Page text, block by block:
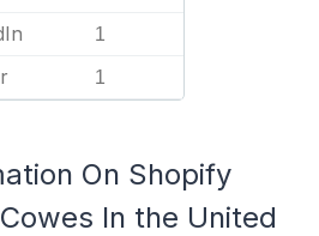
1
1
On Shopify
In the United